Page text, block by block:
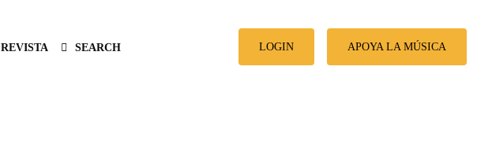
REVISTA SEARCH LOGIN APOYA LA MÚSICA